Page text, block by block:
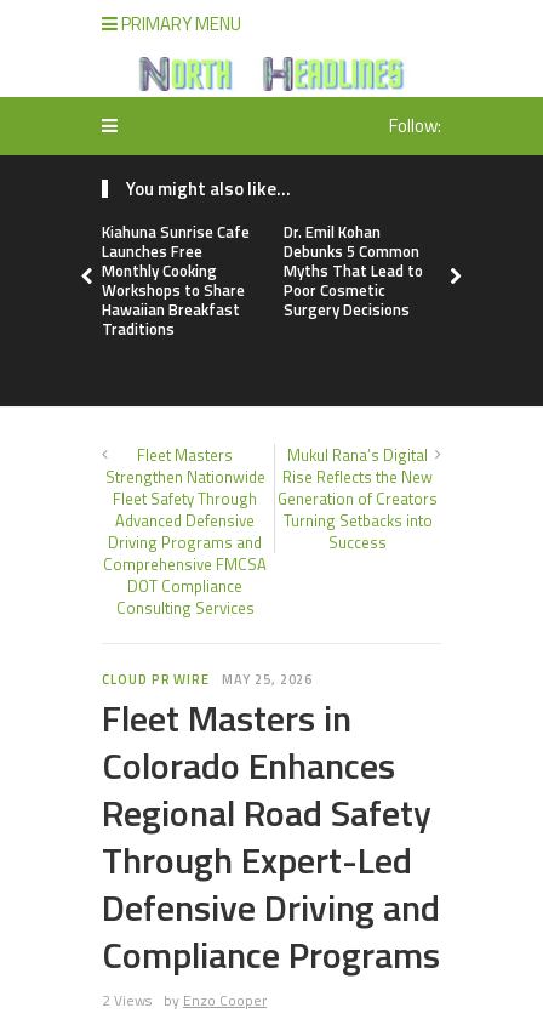
PRIMARY MENU
Follow:
You might also like...
Kiahuna Sunrise Cafe
Launches Free
Monthly Cooking
Workshops to Share
Hawaiian Breakfast
Traditions
Dr. Emil Kohan
Debunks 5 Common
Myths That Lead to
Poor Cosmetic
Surgery Decisions
Fleet Masters
Strengthen Nationwide
Fleet Safety Through
Advanced Defensive
Driving Programs and
Comprehensive FMCSA
DOT Compliance
Consulting Services
Mukul Rana’s Digital
Rise Reflects the New
Generation of Creators
Turning Setbacks into
Success
CLOUD PR WIRE MAY 25, 2026
Fleet Masters in
Colorado Enhances
Regional Road Safety
Through Expert-Led
Defensive Driving and
Compliance Programs
2 Views by Enzo Cooper